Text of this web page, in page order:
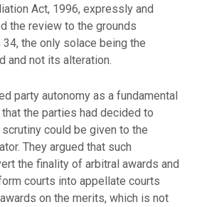
Act, 1996, expressly and
the review to the grounds
the only solace being the
and not its alteration.
party autonomy as a fundamental
the parties had decided to
could be given to the
They argued that such
the finality of arbitral awards and
courts into appellate courts
on the merits, which is not